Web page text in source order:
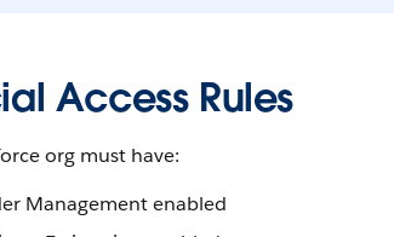
Access Rules
org must have:
Management enabled